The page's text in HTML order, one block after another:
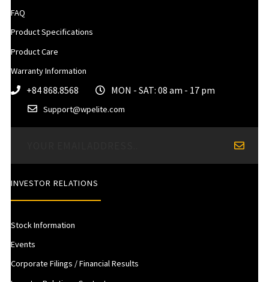
FAQ
Product Specifications
Product Care
Warranty Information
+84 868.8568 MON - SAT: 08 am - 17 pm
Support@wpelite.com
INVESTOR RELATIONS
Stock Information
Events
Corporate Filings / Financial Results